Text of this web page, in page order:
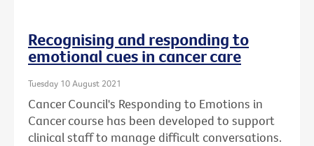
Recognising and responding to
emotional cues in cancer care
Tuesday 10 August 2021
Cancer Council's Responding to Emotions in
Cancer course has been developed to support
clinical staff to manage difficult conversations.